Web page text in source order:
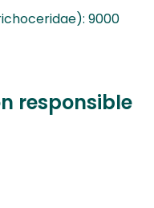
9000
responsible